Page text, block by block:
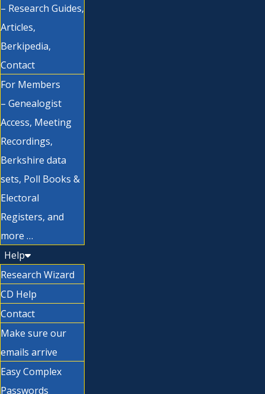
– Research Guides,
Articles,
Berkipedia,
Contact
For Members
– Genealogist
Access, Meeting
Recordings,
Berkshire data
sets, Poll Books &
Electoral
Registers, and
more …
Help
Research Wizard
CD Help
Contact
Make sure our
emails arrive
Easy Complex
Passwords